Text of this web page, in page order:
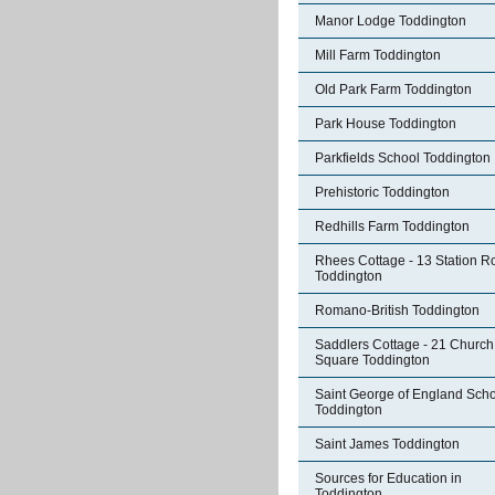
Manor Lodge Toddington
Mill Farm Toddington
Old Park Farm Toddington
Park House Toddington
Parkfields School Toddington
Prehistoric Toddington
Redhills Farm Toddington
Rhees Cottage - 13 Station
Toddington
Romano-British Toddington
Saddlers Cottage - 21 Church
Square Toddington
Saint George of England
Toddington
Saint James Toddington
Sources for Education in